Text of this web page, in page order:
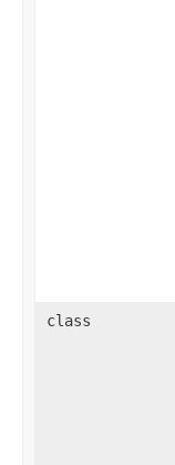
class